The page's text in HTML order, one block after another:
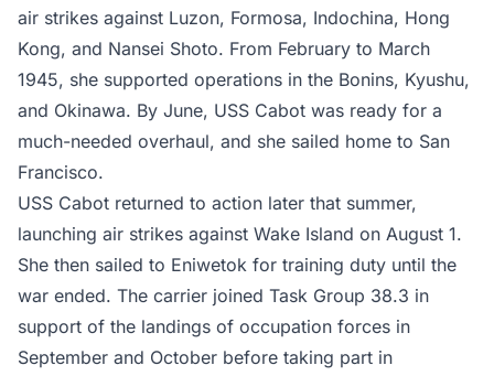
air strikes against Luzon, Formosa, Indochina, Hong
Kong, and Nansei Shoto. From February to March
1945, she supported operations in the Bonins, Kyushu,
and Okinawa. By June, USS Cabot was ready for a
much-needed overhaul, and she sailed home to San
Francisco.
USS Cabot returned to action later that summer,
launching air strikes against Wake Island on August 1.
She then sailed to Eniwetok for training duty until the
war ended. The carrier joined Task Group 38.3 in
support of the landings of occupation forces in
September and October before taking part in